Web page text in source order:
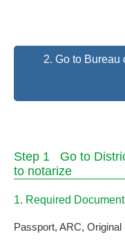
2. Go to Bureau
Step 1 Go to
to notarize
1. Required
Passport, ARC,